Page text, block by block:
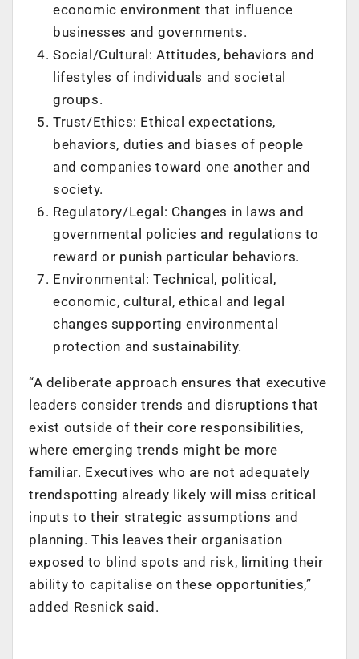
economic environment that influence
businesses and governments.
Social/Cultural: Attitudes, behaviors and
lifestyles of individuals and societal
groups.
Trust/Ethics: Ethical expectations,
behaviors, duties and biases of people
and companies toward one another and
society.
Regulatory/Legal: Changes in laws and
governmental policies and regulations to
reward or punish particular behaviors.
Environmental: Technical, political,
economic, cultural, ethical and legal
changes supporting environmental
protection and sustainability.
“A deliberate approach ensures that executive
leaders consider trends and disruptions that
exist outside of their core responsibilities,
where emerging trends might be more
familiar. Executives who are not adequately
trendspotting already likely will miss critical
inputs to their strategic assumptions and
planning. This leaves their organisation
exposed to blind spots and risk, limiting their
ability to capitalise on these opportunities,”
added Resnick said.